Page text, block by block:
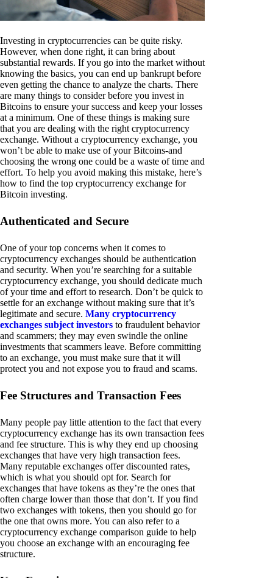
Investing in cryptocurrencies can be quite risky.
However, when done right, it can bring about
substantial rewards. If you go into the market without
knowing the basics, you can end up bankrupt before
even getting the chance to analyze the charts. There
are many things to consider before you invest in
Bitcoins to ensure your success and keep your losses
at a minimum. One of these things is making sure
that you are dealing with the right cryptocurrency
exchange. Without a cryptocurrency exchange, you
won’t be able to make use of your Bitcoins-and
choosing the wrong one could be a waste of time and
effort. To help you avoid making this mistake, here’s
how to find the top cryptocurrency exchange for
Bitcoin investing.
Authenticated and Secure
One of your top concerns when it comes to
cryptocurrency exchanges should be authentication
and security. When you’re searching for a suitable
cryptocurrency exchange, you should dedicate much
of your time and effort to research. Don’t be quick to
settle for an exchange without making sure that it’s
legitimate and secure. Many cryptocurrency
exchanges subject investors to fraudulent behavior
and scammers; they may even swindle the online
investments that scammers leave. Before committing
to an exchange, you must make sure that it will
protect you and not expose you to fraud and scams.
Fee Structures and Transaction Fees
Many people pay little attention to the fact that every
cryptocurrency exchange has its own transaction fees
and fee structure. This is why they end up choosing
exchanges that have very high transaction fees.
Many reputable exchanges offer discounted rates,
which is what you should opt for. Search for
exchanges that have tokens as they’re the ones that
often charge lower than those that don’t. If you find
two exchanges with tokens, then you should go for
the one that owns more. You can also refer to a
cryptocurrency exchange comparison guide to help
you choose an exchange with an encouraging fee
structure.